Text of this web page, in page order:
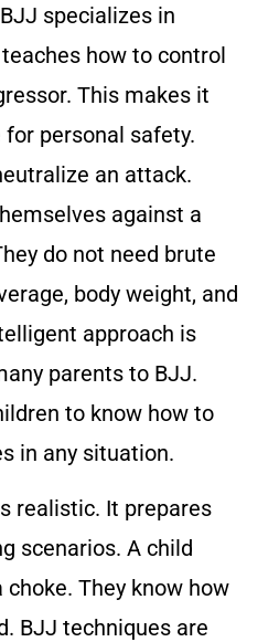
specializes in
how to control
This makes it
personal safety.
an attack.
against a
do not need brute
body weight, and
approach is
parents to BJJ.
to know how to
in any situation.
realistic. It prepares
scenarios. A child
They know how
BJJ techniques are